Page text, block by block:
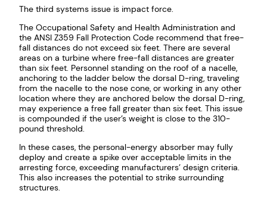
The third systems issue is impact force.
The Occupational Safety and Health Administration and
the ANSI Z359 Fall Protection Code recommend that free-
fall distances do not exceed six feet. There are several
areas on a turbine where free-fall distances are greater
than six feet. Personnel standing on the roof of a nacelle,
anchoring to the ladder below the dorsal D-ring, traveling
from the nacelle to the nose cone, or working in any other
location where they are anchored below the dorsal D-ring,
may experience a free fall greater than six feet. This issue
is compounded if the user’s weight is close to the 310-
pound threshold.
In these cases, the personal-energy absorber may fully
deploy and create a spike over acceptable limits in the
arresting force, exceeding manufacturers’ design criteria.
This also increases the potential to strike surrounding
structures.